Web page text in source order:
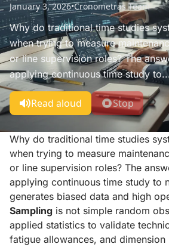
January 3, 2026•Cronometras Team
Why do traditional time studies
when trying to measure
or line supervision roles? The
applying continuous time study
Read aloud Stop
Why do traditional time studies
when trying to measure
or line supervision roles? The
applying continuous time study to
generates biased data and high
Sampling is not simple random
applied statistics to validate
fatigue allowances, and